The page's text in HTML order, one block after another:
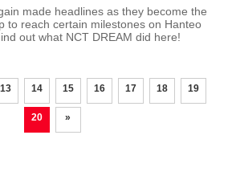
made headlines as they become the
to reach certain milestones on Hanteo
out what NCT DREAM did here!
13 14 15 16 17 18 19
20 »